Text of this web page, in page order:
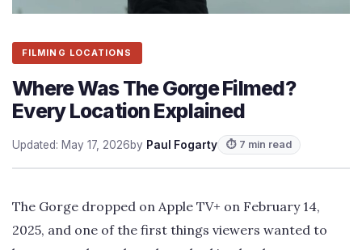
FILMING LOCATIONS
Where Was The Gorge Filmed?
Every Location Explained
Updated: May 17, 2026by Paul Fogarty ⏱ 7 min read
The Gorge dropped on Apple TV+ on February 14,
2025, and one of the first things viewers wanted to